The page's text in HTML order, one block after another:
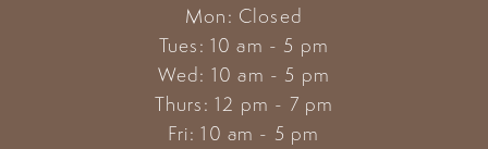
Mon: Closed
Tues: 10 am - 5 pm
Wed: 10 am - 5 pm
Thurs: 12 pm - 7 pm
Fri: 10 am - 5 pm